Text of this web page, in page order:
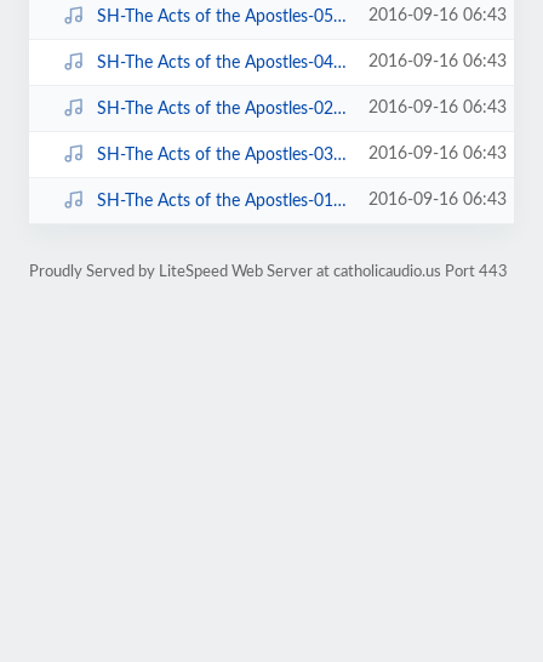
SH-The Acts of the Apostles-05 of 06-Chapter 7-15.mp3 2016-09-16 06:43
SH-The Acts of the Apostles-04 of 06-Chapter 5-7.mp3 2016-09-16 06:43
SH-The Acts of the Apostles-02 of 06-Chapter 1-4.mp3 2016-09-16 06:43
SH-The Acts of the Apostles-03 of 06-Chapter 5-7.mp3 2016-09-16 06:43
SH-The Acts of the Apostles-01 of 06-Chapter 1-4.mp3 2016-09-16 06:43
Proudly Served by LiteSpeed Web Server at catholicaudio.us Port 443